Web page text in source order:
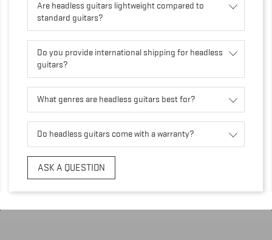
Are headless guitars lightweight compared to
standard guitars?
Do you provide international shipping for headless
guitars?
What genres are headless guitars best for?
Do headless guitars come with a warranty?
ASK A QUESTION